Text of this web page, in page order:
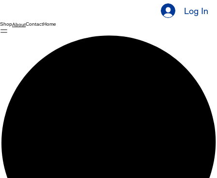
Log In
ShopAboutContactHome